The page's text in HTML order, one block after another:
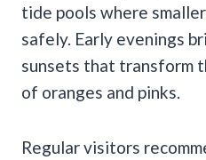
tide pools where
safely. Early evenings
sunsets that transform
of oranges and pinks.
Regular visitors